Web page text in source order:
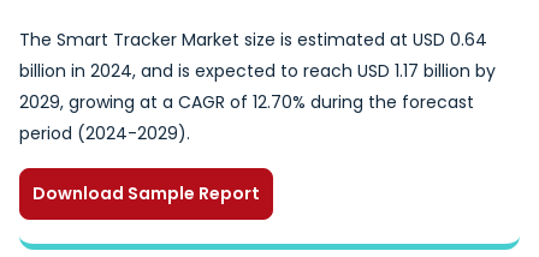
The Smart Tracker Market size is estimated at USD 0.64
billion in 2024, and is expected to reach USD 1.17 billion by
2029, growing at a CAGR of 12.70% during the forecast
period (2024-2029).
Download Sample Report